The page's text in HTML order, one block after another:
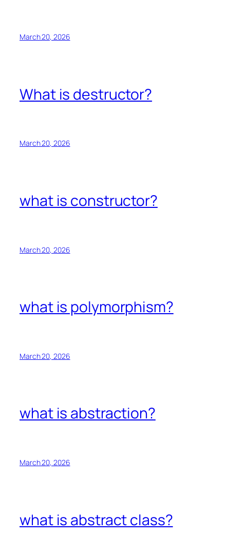
March 20, 2026
What is destructor?
March 20, 2026
what is constructor?
March 20, 2026
what is polymorphism?
March 20, 2026
what is abstraction?
March 20, 2026
what is abstract class?